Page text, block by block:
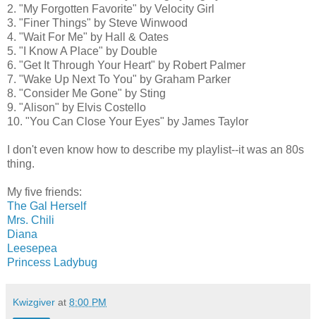
2. "My Forgotten Favorite" by Velocity Girl
3. "Finer Things" by Steve Winwood
4. "Wait For Me" by Hall & Oates
5. "I Know A Place" by Double
6. "Get It Through Your Heart" by Robert Palmer
7. "Wake Up Next To You" by Graham Parker
8. "Consider Me Gone" by Sting
9. "Alison" by Elvis Costello
10. "You Can Close Your Eyes" by James Taylor
I don't even know how to describe my playlist--it was an 80s
thing.
My five friends:
The Gal Herself
Mrs. Chili
Diana
Leesepea
Princess Ladybug
Kwizgiver at 8:00 PM